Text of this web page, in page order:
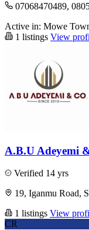
07068470489,
Active in: Mowe
1 listings View
A.B.U Adeyemi
Verified 14 yrs
19, Iganmu Road,
1 listings View
CR